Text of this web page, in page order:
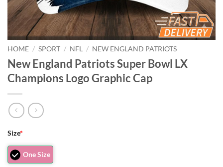
HOME / SPORT / NFL / NEW ENGLAND PATRIOTS
New England Patriots Super Bowl LX
Champions Logo Graphic Cap
Size*
One Size